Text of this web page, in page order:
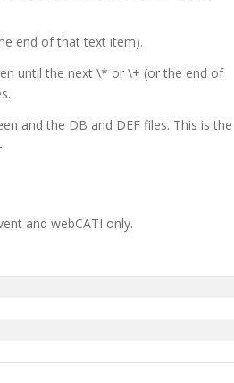
end of that text item).
until the next \* or \+ (or the end of
and the DB and DEF files. This is the
and webCATI only.